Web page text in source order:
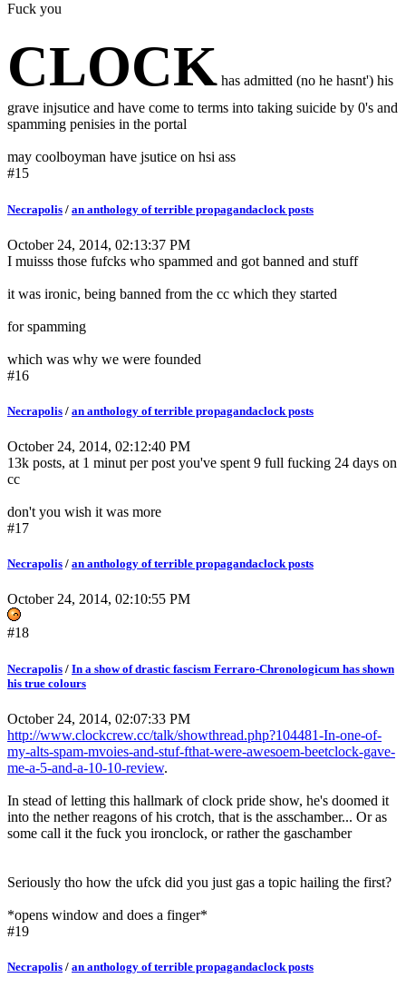
Fuck you
CLOCK has admitted (no he hasnt') his
grave injsutice and have come to terms into taking suicide by 0's and
spamming penisies in the portal
may coolboyman have jsutice on hsi ass
#15
Necrapolis / an anthology of terrible propagandaclock posts
October 24, 2014, 02:13:37 PM
I muisss those fufcks who spammed and got banned and stuff
it was ironic, being banned from the cc which they started
for spamming
which was why we were founded
#16
Necrapolis / an anthology of terrible propagandaclock posts
October 24, 2014, 02:12:40 PM
13k posts, at 1 minut per post you've spent 9 full fucking 24 days on
cc
don't you wish it was more
#17
Necrapolis / an anthology of terrible propagandaclock posts
October 24, 2014, 02:10:55 PM
#18
Necrapolis / In a show of drastic fascism Ferraro-Chronologicum has shown
his true colours
October 24, 2014, 02:07:33 PM
http://www.clockcrew.cc/talk/showthread.php?104481-In-one-of-
my-alts-spam-mvoies-and-stuf-fthat-were-awesoem-beetclock-gave-
me-a-5-and-a-10-10-review.
In stead of letting this hallmark of clock pride show, he's doomed it
into the nether reagons of his crotch, that is the asschamber... Or as
some call it the fuck you ironclock, or rather the gaschamber
Seriously tho how the ufck did you just gas a topic hailing the first?
*opens window and does a finger*
#19
Necrapolis / an anthology of terrible propagandaclock posts